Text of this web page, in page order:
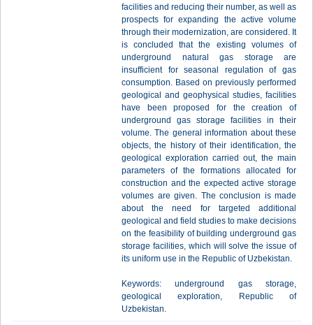
facilities and reducing their number, as well as
prospects for expanding the active volume
through their modernization, are considered. It
is concluded that the existing volumes of
underground natural gas storage are
insufficient for seasonal regulation of gas
consumption. Based on previously performed
geological and geophysical studies, facilities
have been proposed for the creation of
underground gas storage facilities in their
volume. The general information about these
objects, the history of their identification, the
geological exploration carried out, the main
parameters of the formations allocated for
construction and the expected active storage
volumes are given. The conclusion is made
about the need for targeted additional
geological and field studies to make decisions
on the feasibility of building underground gas
storage facilities, which will solve the issue of
its uniform use in the Republic of Uzbekistan.
Keywords: underground gas storage,
geological exploration, Republic of
Uzbekistan.